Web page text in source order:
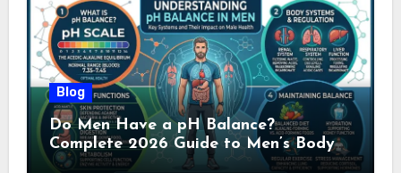
Blog
Do Men Have a pH Balance?
Complete 2026 Guide to Men’s Body
pH